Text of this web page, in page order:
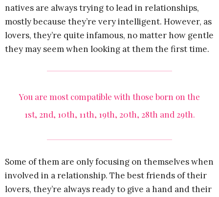
natives are always trying to lead in relationships,
mostly because they’re very intelligent. However, as
lovers, they’re quite infamous, no matter how gentle
they may seem when looking at them the first time.
You are most compatible with those born on the
1st, 2nd, 10th, 11th, 19th, 20th, 28th and 29th.
Some of them are only focusing on themselves when
involved in a relationship. The best friends of their
lovers, they’re always ready to give a hand and their